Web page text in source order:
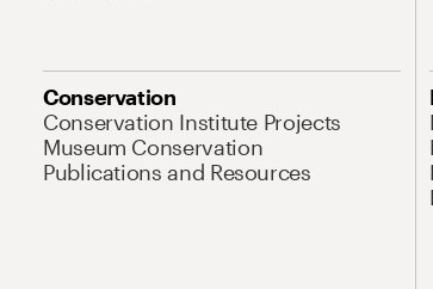
Conservation
Conservation Institute Projects
Museum Conservation
Publications and Resources